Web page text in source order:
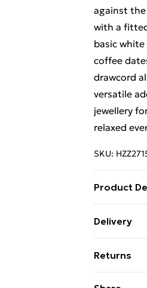
against
with a
basic
coffee
drawcord
versatile
jewellery
relaxed
SKU:
Product
Delivery
Super
Returns